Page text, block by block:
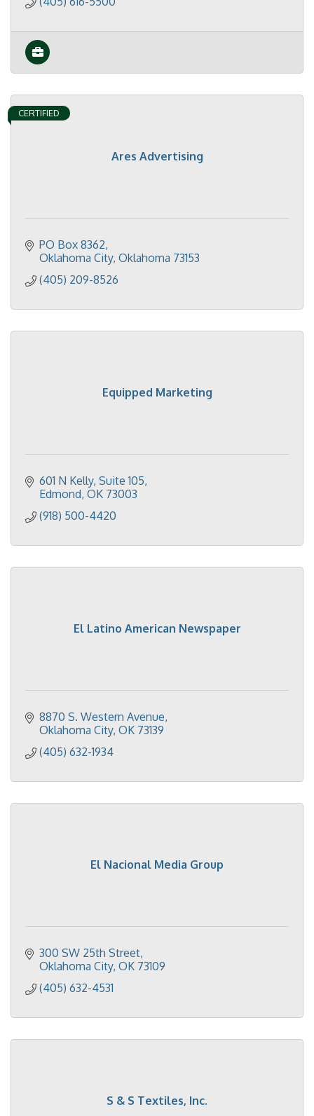
Ares Advertising
CERTIFIED
PO Box 8362
Oklahoma City Oklahoma 73153
(405) 209-8526
Equipped Marketing
601 N Kelly Suite 105
Edmond OK 73003
(918) 500-4420
El Latino American Newspaper
8870 S. Western Avenue
Oklahoma City OK 73139
(405) 632-1934
El Nacional Media Group
300 SW 25th Street
Oklahoma City OK 73109
(405) 632-4531
S & S Textiles, Inc.